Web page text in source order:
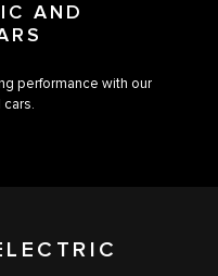
AND
performance with our
cars.